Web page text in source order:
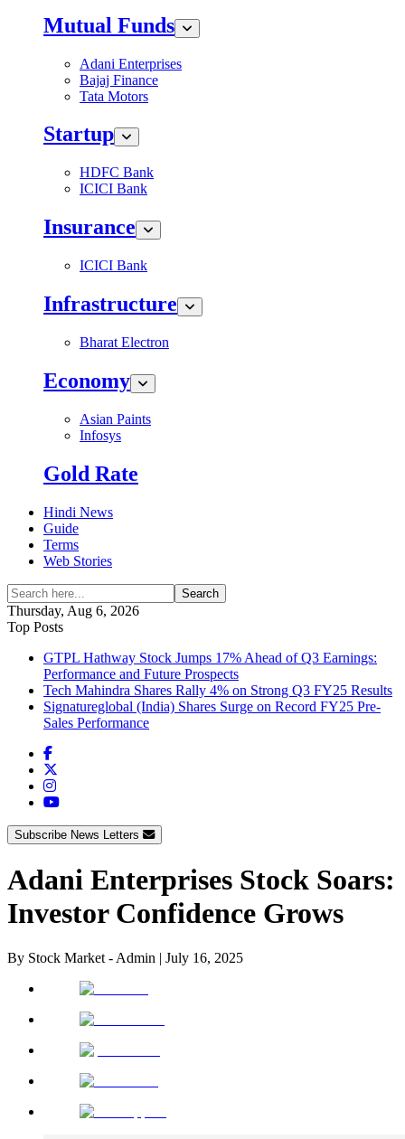
Mutual Funds
Adani Enterprises
Bajaj Finance
Tata Motors
Startup
HDFC Bank
ICICI Bank
Insurance
ICICI Bank
Infrastructure
Bharat Electron
Economy
Asian Paints
Infosys
Gold Rate
Hindi News
Guide
Terms
Web Stories
Search
Thursday, Aug 6, 2026
Top Posts
GTPL Hathway Stock Jumps 17% Ahead of Q3 Earnings:
Performance and Future Prospects
Tech Mahindra Shares Rally 4% on Strong Q3 FY25 Results
Signatureglobal (India) Shares Surge on Record FY25 Pre-
Sales Performance
Subscribe News Letters
Adani Enterprises Stock Soars:
Investor Confidence Grows
By Stock Market - Admin | July 16, 2025